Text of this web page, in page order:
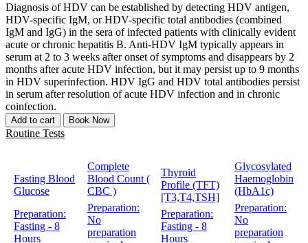
Diagnosis of HDV can be established by detecting HDV antigen,
HDV-specific IgM, or HDV-specific total antibodies (combined
IgM and IgG) in the sera of infected patients with clinically evident
acute or chronic hepatitis B. Anti-HDV IgM typically appears in
serum at 2 to 3 weeks after onset of symptoms and disappears by 2
months after acute HDV infection, but it may persist up to 9 months
in HDV superinfection. HDV IgG and HDV total antibodies persist
in serum after resolution of acute HDV infection and in chronic
coinfection.
Add to cart Book Now
Routine Tests
Fasting Blood
Glucose
Preparation:
Fasting - 8
Hours
Complete
Blood Count (
CBC )
Preparation:
No
preparation
Thyroid
Profile (TFT)
[T3,T4,TSH]
Preparation:
Fasting - 8
Hours
Glycosylated
Haemoglobin
(HbA1c)
Preparation:
No
preparation